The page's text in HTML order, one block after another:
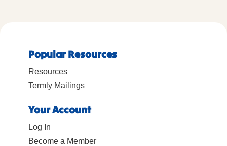
Popular Resources
Resources
Termly Mailings
Your Account
Log In
Become a Member